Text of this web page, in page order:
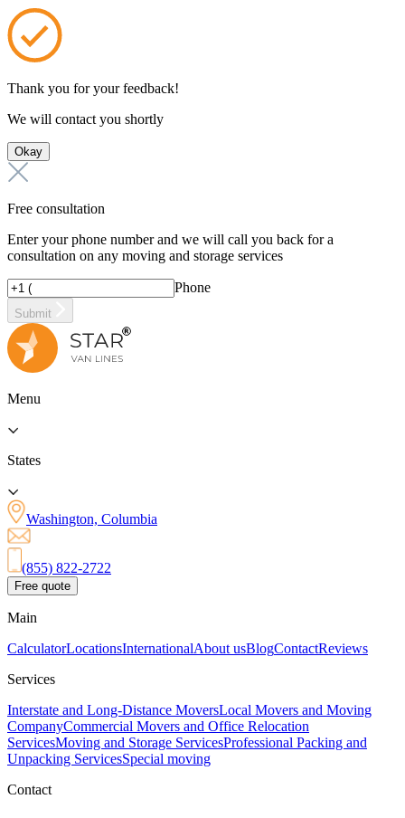
Thank you for your feedback!
We will contact you shortly
Okay
Free consultation
Enter your phone number and we will call you back for a
consultation on any moving and storage services
Phone
Submit
Menu
States
Washington, Columbia
(855) 822-2722
Free quote
Main
CalculatorLocationsInternationalAbout usBlogContactReviews
Services
Interstate and Long-Distance MoversLocal Movers and Moving
CompanyCommercial Movers and Office Relocation
ServicesMoving and Storage ServicesProfessional Packing and
Unpacking ServicesSpecial moving
Contact